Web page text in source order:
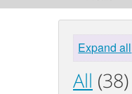
Expand all
All (38)